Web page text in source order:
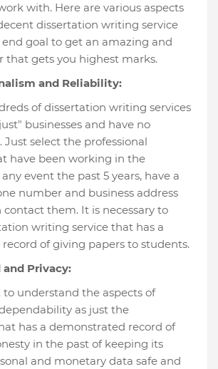
with. Here are various aspects
dissertation writing service
goal to get an amazing and
that gets you highest marks.
and Reliability:
of dissertation writing services
businesses and have no
Just select the professional
have been working in the
event the past 5 years, have a
number and business address
contact them. It is necessary to
writing service that has a
of giving papers to students.
Privacy:
understand the aspects of
as just the
has a demonstrated record of
in the past of keeping its
and monetary data safe and